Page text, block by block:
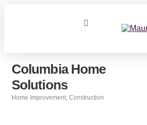
Columbia Home
Solutions
Home Improvement Construction